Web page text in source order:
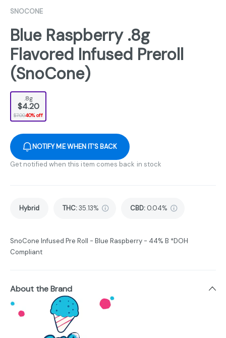
SNOCONE
Blue Raspberry .8g
Flavored Infused Preroll
(SnoCone)
.8g
$4.20
$7.0040% off
NOTIFY ME WHEN IT'S BACK
Get notified when this item comes back in stock
Hybrid THC:35.13% CBD: 0.04%
SnoCone Infused Pre Roll - Blue Raspberry - 44% B *DOH
Compliant
About the Brand